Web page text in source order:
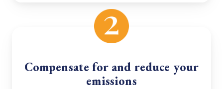
Compensate for and reduce your
emissions